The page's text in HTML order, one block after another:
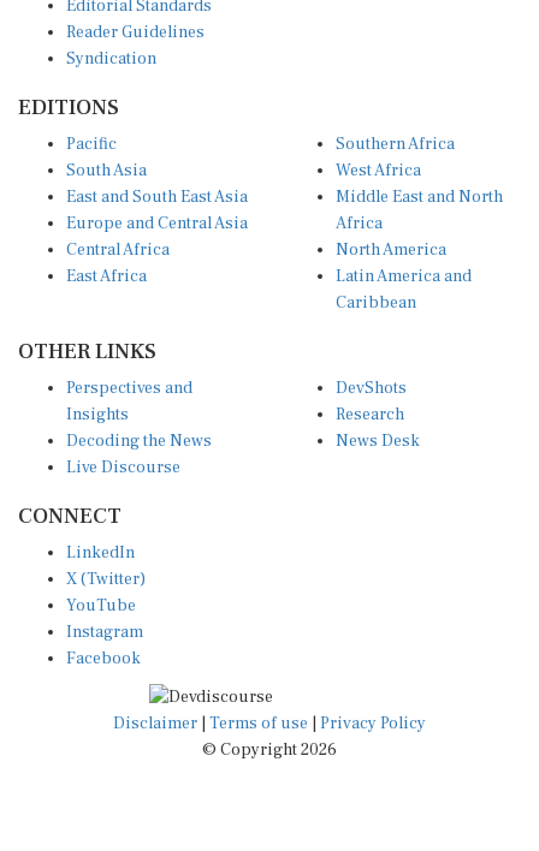
Reader Guidelines
Syndication
South Asia
East and South East Asia
Europe and Central Asia
Central Africa
East Africa
West Africa
Middle East and North
Africa
North America
Latin America and
Caribbean
Insights
Decoding the News
Live Discourse
Research
News Desk
X (Twitter)
YouTube
Instagram
Facebook
Disclaimer|Terms of use
© Copyright 2026